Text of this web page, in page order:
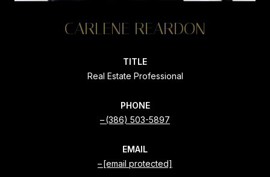
CARLENE REARDON
TITLE
Real Estate Professional
PHONE
(386) 503-5897
EMAIL
[email protected]